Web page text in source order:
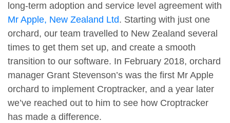
long-term adoption and service level agreement with
Mr Apple, New Zealand Ltd. Starting with just one
orchard, our team travelled to New Zealand several
times to get them set up, and create a smooth
transition to our software. In February 2018, orchard
manager Grant Stevenson’s was the first Mr Apple
orchard to implement Croptracker, and a year later
we’ve reached out to him to see how Croptracker
has made a difference.